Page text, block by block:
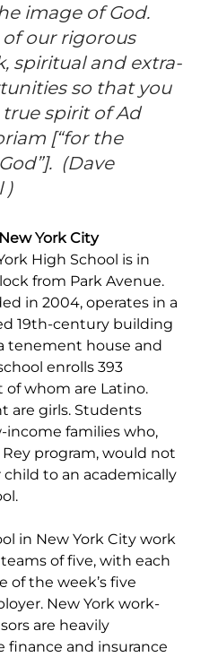
image of God.
of our rigorous
spiritual and extra-
so that you
spirit of Ad
[“for the
(Dave
)
York City
High School is in
from Park Avenue.
in 2004, operates in a
19th-century building
tenement house and
enrolls 393
whom are Latino.
are girls. Students
families who,
program, would not
to an academically
in New York City work
of five, with each
of the week’s five
New York work-
are heavily
and insurance